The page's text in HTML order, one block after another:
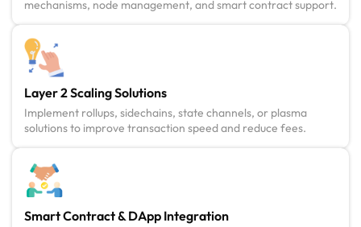
mechanisms, node management, and smart contract support.
Layer 2 Scaling Solutions
Implement rollups, sidechains, state channels, or plasma
solutions to improve transaction speed and reduce fees.
Smart Contract & DApp Integration